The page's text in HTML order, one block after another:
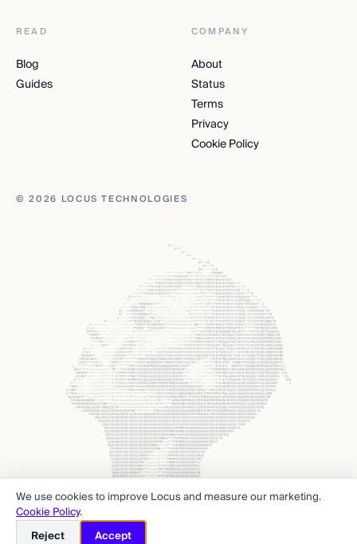
READ
Blog
Guides
COMPANY
About
Status
Terms
Privacy
Cookie Policy
© 2026 LOCUS TECHNOLOGIES
We use cookies to improve Locus and measure our marketing.
Cookie Policy.
Reject
Accept